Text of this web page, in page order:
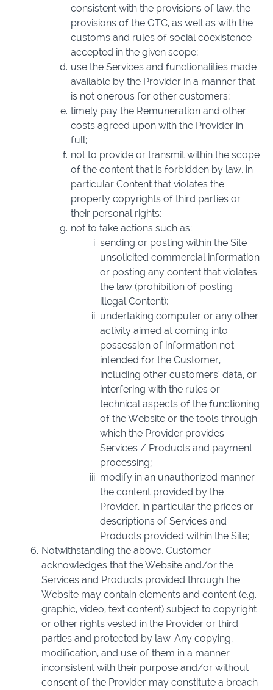
consistent with the provisions of law, the
provisions of the GTC, as well as with the
customs and rules of social coexistence
accepted in the given scope;
use the Services and functionalities made
available by the Provider in a manner that
is not onerous for other customers;
timely pay the Remuneration and other
costs agreed upon with the Provider in
full;
not to provide or transmit within the scope
of the content that is forbidden by law, in
particular Content that violates the
property copyrights of third parties or
their personal rights;
not to take actions such as:
sending or posting within the Site
unsolicited commercial information
or posting any content that violates
the law (prohibition of posting
illegal Content);
undertaking computer or any other
activity aimed at coming into
possession of information not
intended for the Customer,
including other customers' data, or
interfering with the rules or
technical aspects of the functioning
of the Website or the tools through
which the Provider provides
Services / Products and payment
processing;
modify in an unauthorized manner
the content provided by the
Provider, in particular the prices or
descriptions of Services and
Products provided within the Site;
Notwithstanding the above, Customer
acknowledges that the Website and/or the
Services and Products provided through the
Website may contain elements and content (e.g.
graphic, video, text content) subject to copyright
or other rights vested in the Provider or third
parties and protected by law. Any copying,
modification, and use of them in a manner
inconsistent with their purpose and/or without
consent of the Provider may constitute a breach